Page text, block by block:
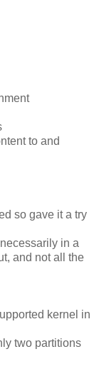
to and
so gave it a try
in a
and not all the
kernel in
two partitions